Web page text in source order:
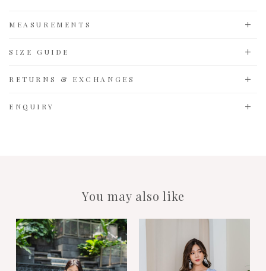
MEASUREMENTS
SIZE GUIDE
RETURNS & EXCHANGES
ENQUIRY
You may also like